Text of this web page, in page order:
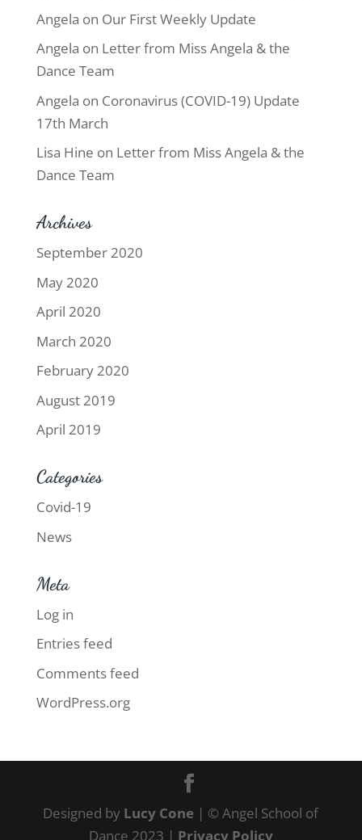
Angela on Our First Weekly Update
Angela on Letter from Miss Angela & the
Dance Team
Angela on Coronavirus (COVID-19) Update
17th March
Lisa Hine on Letter from Miss Angela & the
Dance Team
Archives
September 2020
May 2020
April 2020
March 2020
February 2020
August 2019
April 2019
Categories
Covid-19
News
Meta
Log in
Entries feed
Comments feed
WordPress.org
Designed by Lucy Cone | © Angel School of
Dance 2023 | Privacy Policy